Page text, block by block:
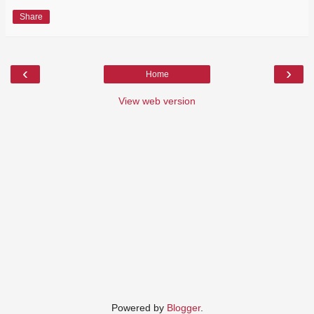
Share
‹ ›
Home
View web version
Powered by Blogger.